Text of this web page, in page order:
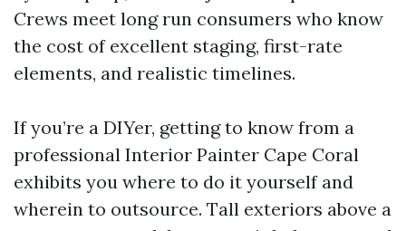
Crews meet long run consumers who know
the cost of excellent staging, first-rate
elements, and realistic timelines.
If you’re a DIYer, getting to know from a
professional Interior Painter Cape Coral
exhibits you where to do it yourself and
wherein to outsource. Tall exteriors above a